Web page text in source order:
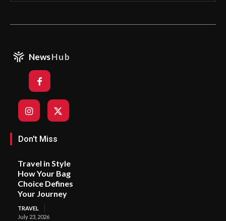
NewsHub
Don't Miss
Travel in Style
How Your Bag
Choice Defines
Your Journey
TRAVEL
July 23, 2026